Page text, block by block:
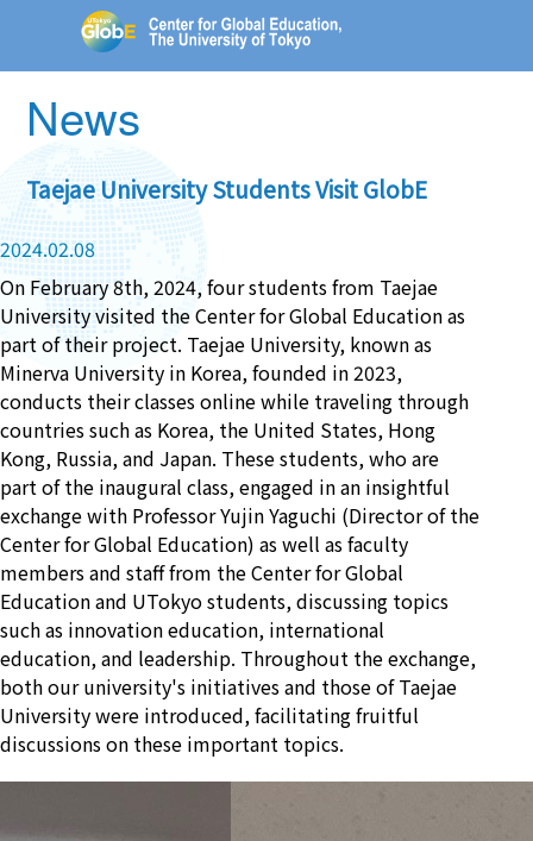
News
Taejae University Students Visit GlobE
2024.02.08
On February 8th, 2024, four students from Taejae
University visited the Center for Global Education as
part of their project. Taejae University, known as
Minerva University in Korea, founded in 2023,
conducts their classes online while traveling through
countries such as Korea, the United States, Hong
Kong, Russia, and Japan. These students, who are
part of the inaugural class, engaged in an insightful
exchange with Professor Yujin Yaguchi (Director of the
Center for Global Education) as well as faculty
members and staff from the Center for Global
Education and UTokyo students, discussing topics
such as innovation education, international
education, and leadership. Throughout the exchange,
both our university's initiatives and those of Taejae
University were introduced, facilitating fruitful
discussions on these important topics.